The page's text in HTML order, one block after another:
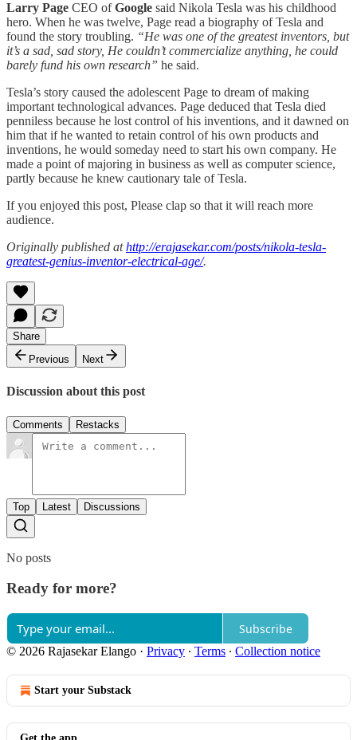
Larry Page CEO ofGoogle said Nikola Tesla was his childhood
hero. When he was twelve, Page read a biography of Tesla and
found the story troubling. “He was one of the greatest inventors, but
it’s a sad, sad story, He couldn’t commercialize anything, he could
barely fund his own research” he said.
Tesla’s story caused the adolescent Page to dream of making
important technological advances. Page deduced that Tesla died
penniless because he lost control of his inventions, and it dawned on
him that if he wanted to retain control of his own products and
inventions, he would someday need to start his own company. He
made a point of majoring in business as well as computer science,
partly because he knew cautionary tale of Tesla.
If you enjoyed this post, Please clap so that it will reach more
audience.
Originally published athttp://erajasekar.com/posts/nikola-tesla-
greatest-genius-inventor-electrical-age/.
Share
Previous
Next
Discussion about this post
Comments Restacks
Top Latest Discussions
No posts
Ready for more?
Subscribe
© 2026 Rajasekar Elango · Privacy ∙ Terms ∙ Collection notice
Start your Substack